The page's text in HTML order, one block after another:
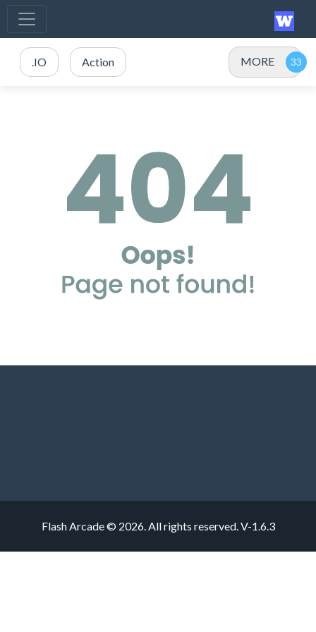
.IO Action MORE
Flash Arcade © 2026. All rights reserved.V-1.6.3